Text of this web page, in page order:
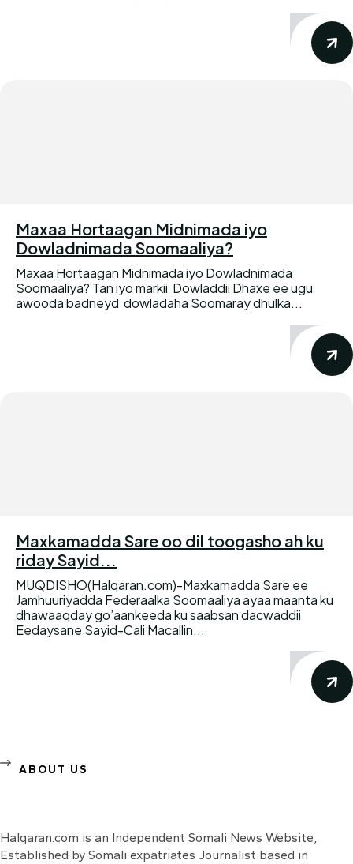
Maxaa Hortaagan Midnimada iyo
Dowladnimada Soomaaliya?
Maxaa Hortaagan Midnimada iyo Dowladnimada
Soomaaliya? Tan iyo markii Dowladdii Dhaxe ee ugu
awooda badneyd dowladaha Soomaray dhulka...
Maxkamadda Sare oo dil toogasho ah ku
riday Sayid...
MUQDISHO(Halqaran.com)-Maxkamadda Sare ee
Jamhuuriyadda Federaalka Soomaaliya ayaa maanta ku
dhawaaqday go’aankeeda ku saabsan dacwaddii
Eedaysane Sayid-Cali Macallin...
ABOUT US
Halqaran.com is an Independent Somali News Website,
Established by Somali expatriates Journalist based in